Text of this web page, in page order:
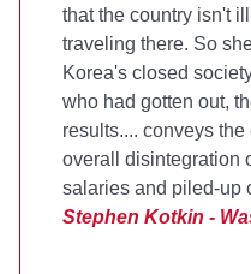
that the country isn't
traveling there. So
Korea's closed
who had gotten out,
results.... conveys the
overall disintegration
salaries and piled-up
Stephen Kotkin -